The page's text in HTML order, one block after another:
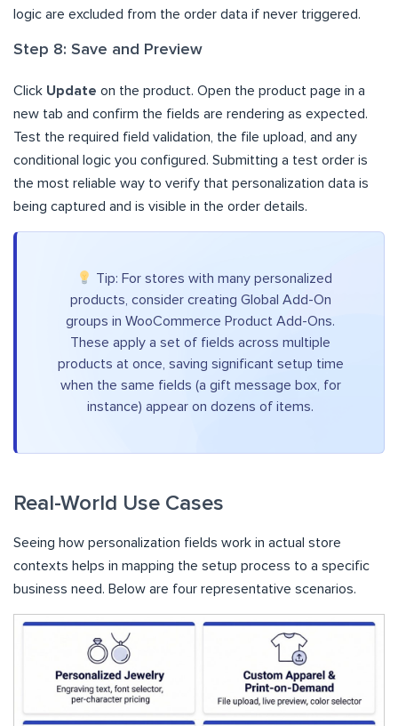
logic are excluded from the order data if never triggered.
Step 8: Save and Preview
Click Update on the product. Open the product page in a
new tab and confirm the fields are rendering as expected.
Test the required field validation, the file upload, and any
conditional logic you configured. Submitting a test order is
the most reliable way to verify that personalization data is
being captured and is visible in the order details.
Tip: For stores with many personalized
products, consider creating Global Add-On
groups in WooCommerce Product Add-Ons.
These apply a set of fields across multiple
products at once, saving significant setup time
when the same fields (a gift message box, for
instance) appear on dozens of items.
Real-World Use Cases
Seeing how personalization fields work in actual store
contexts helps in mapping the setup process to a specific
business need. Below are four representative scenarios.